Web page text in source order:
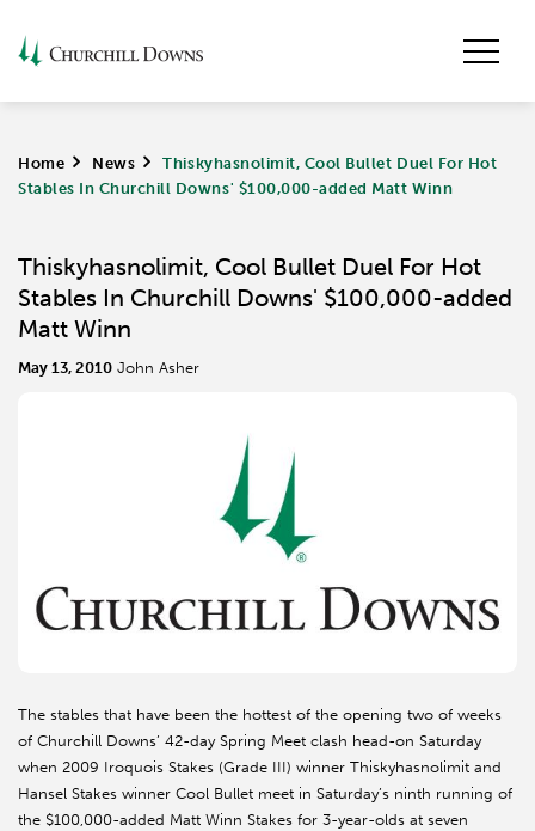
Home > News >
Thiskyhasnolimit, Cool Bullet Duel For Hot
Stables In Churchill Downs' $100,000-added Matt Winn
Thiskyhasnolimit, Cool Bullet Duel For Hot
Stables In Churchill Downs' $100,000-added
Matt Winn
May 13, 2010 John Asher
The stables that have been the hottest of the opening two of weeks
of Churchill Downs’ 42-day Spring Meet clash head-on Saturday
when 2009 Iroquois Stakes (Grade III) winner Thiskyhasnolimit and
Hansel Stakes winner Cool Bullet meet in Saturday’s ninth running of
the $100,000-added Matt Winn Stakes for 3-year-olds at seven